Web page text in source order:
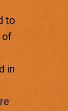
to
of
in